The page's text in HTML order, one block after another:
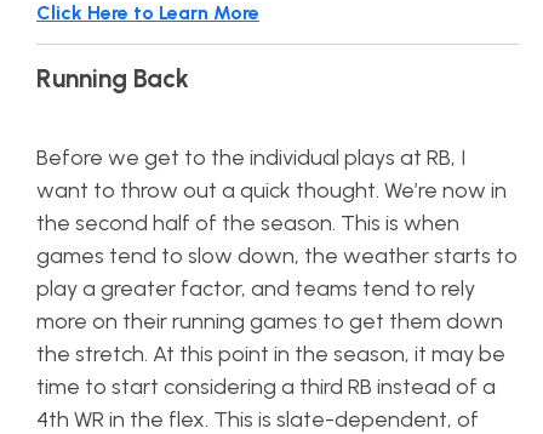
Click Here to Learn More
Running Back
Before we get to the individual plays at RB, I
want to throw out a quick thought. We’re now in
the second half of the season. This is when
games tend to slow down, the weather starts to
play a greater factor, and teams tend to rely
more on their running games to get them down
the stretch. At this point in the season, it may be
time to start considering a third RB instead of a
4th WR in the flex. This is slate-dependent, of